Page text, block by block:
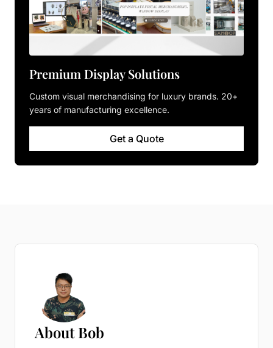
Premium Display Solutions
Custom visual merchandising for luxury brands. 20+
years of manufacturing excellence.
Get a Quote
About Bob